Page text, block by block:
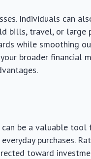
Individuals can
bills, travel, or large
while smoothing
broader financial
be a valuable tool
purchases.
toward